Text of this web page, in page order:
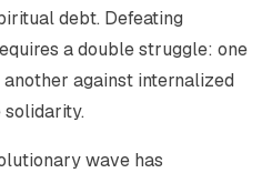
debt. Defeating
a double struggle: one
against internalized
wave has